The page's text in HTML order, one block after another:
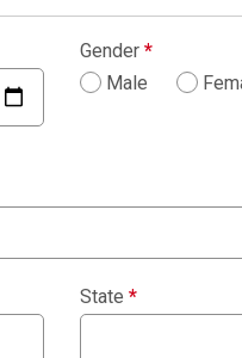
Gender *
Male
State *